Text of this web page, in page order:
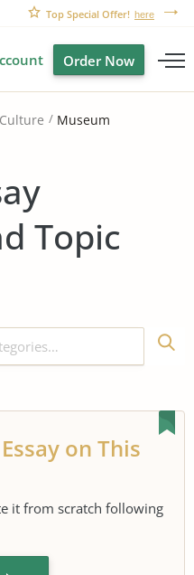
Top Special Offer! here
Order Now
Culture Museum
Topic
on This
it from scratch following